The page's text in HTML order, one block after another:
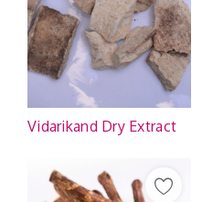
Vidarikand Dry Extract